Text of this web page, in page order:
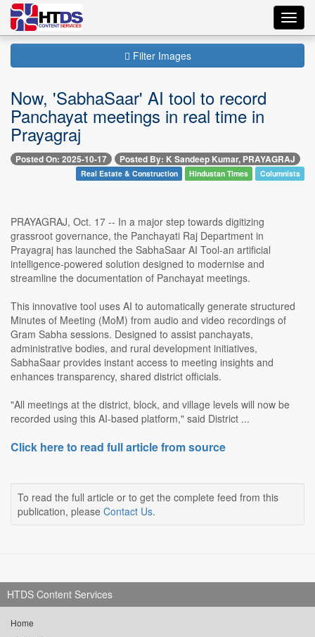
Filter Images
Now, 'SabhaSaar' AI tool to record
Panchayat meetings in real time in
Prayagraj
Posted On: 2025-10-17 Posted By: K Sandeep Kumar, PRAYAGRAJ
Real Estate & Construction Hindustan Times Columnists
PRAYAGRAJ, Oct. 17 -- In a major step towards digitizing
grassroot governance, the Panchayati Raj Department in
Prayagraj has launched the SabhaSaar AI Tool-an artificial
intelligence-powered solution designed to modernise and
streamline the documentation of Panchayat meetings.
This innovative tool uses AI to automatically generate structured
Minutes of Meeting (MoM) from audio and video recordings of
Gram Sabha sessions. Designed to assist panchayats,
administrative bodies, and rural development initiatives,
SabhaSaar provides instant access to meeting insights and
enhances transparency, shared district officials.
"All meetings at the district, block, and village levels will now be
recorded using this AI-based platform," said District ...
Click here to read full article from source
To read the full article or to get the complete feed from this
publication, please Contact Us.
HTDS Content Services
Home